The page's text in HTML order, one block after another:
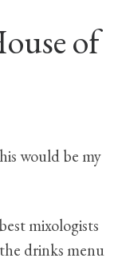
of
would be my
mixologists
drinks menu